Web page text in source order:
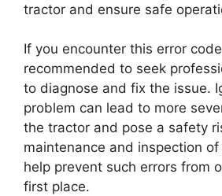
tractor and ensure safe
If you encounter this error
recommended to seek
to diagnose and fix the issue.
problem can lead to more
the tractor and pose a safety
maintenance and inspection
help prevent such errors from
first place.